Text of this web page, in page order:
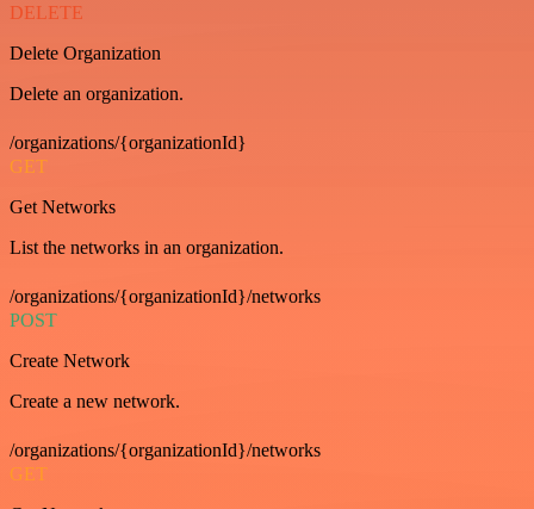
DELETE
Delete Organization
Delete an organization.
/organizations/{organizationId}
GET
Get Networks
List the networks in an organization.
/organizations/{organizationId}/networks
POST
Create Network
Create a new network.
/organizations/{organizationId}/networks
GET